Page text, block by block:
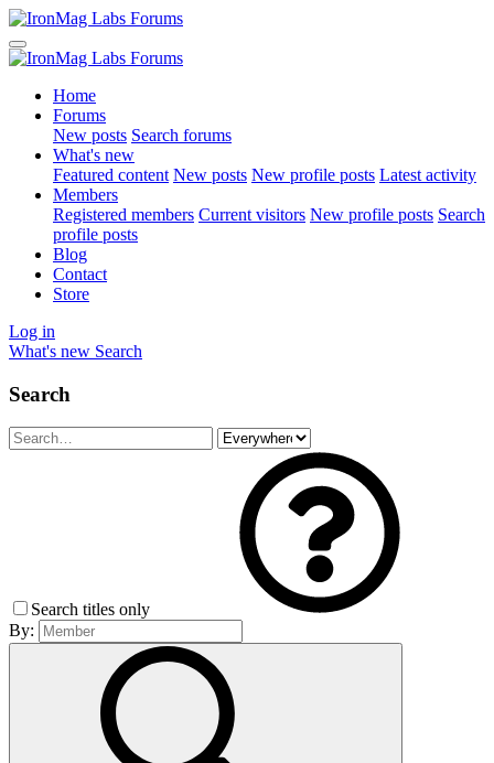
Home
Forums
New posts Search forums
What's new
Featured content New posts New profile posts Latest activity
Members
Registered members Current visitors New profile posts Search
profile posts
Blog
Contact
Store
Log in
What's new Search
Search
Search titles only
By: